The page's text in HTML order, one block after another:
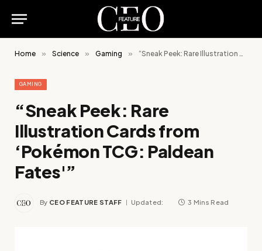
Home » Science » Gaming » “Sneak Peek: Rare Illustration Cards from ‘Pokémon TCG: Paldean Fates'”
GAMING
“Sneak Peek: Rare
Illustration Cards from
‘Pokémon TCG: Paldean
Fates'”
By CEO FEATURE STAFF Updated: 3 Mins Read